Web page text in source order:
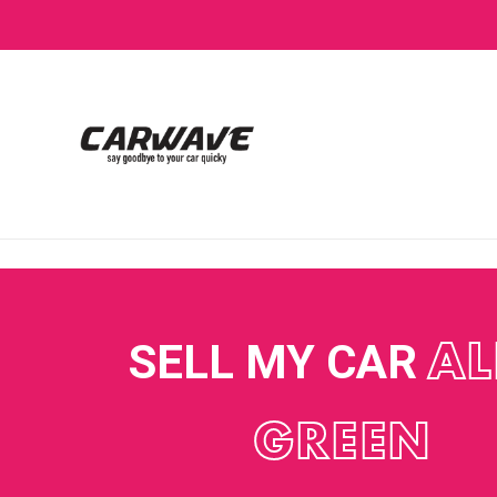
SELL MY CAR
GREEN